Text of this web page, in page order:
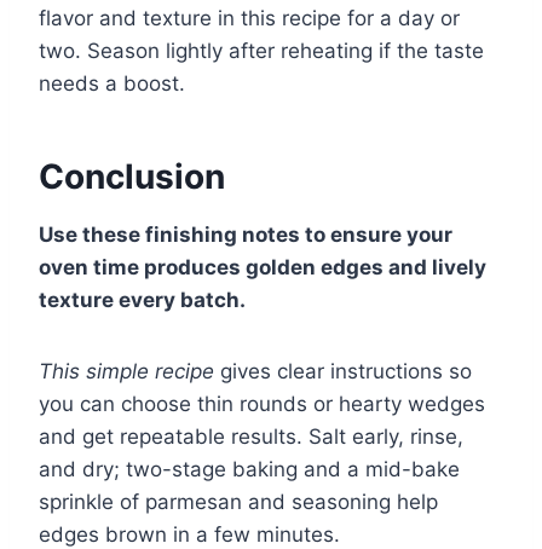
flavor and texture in this recipe for a day or
two. Season lightly after reheating if the taste
needs a boost.
Conclusion
Use these finishing notes to ensure your
oven time produces golden edges and lively
texture every batch.
This simple recipe gives clear instructions so
you can choose thin rounds or hearty wedges
and get repeatable results. Salt early, rinse,
and dry; two-stage baking and a mid-bake
sprinkle of parmesan and seasoning help
edges brown in a few minutes.